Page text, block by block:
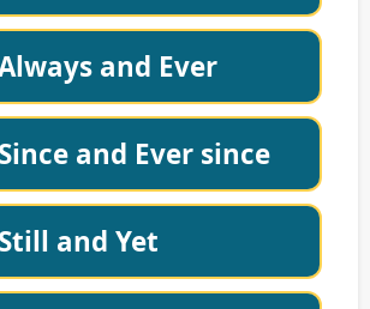
and Ever
and Ever since
and Yet